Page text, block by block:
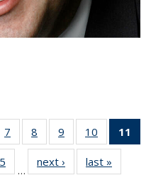
7
of 186
Recent
News
8
of 186
Recent
News
9
of 186
Recent
News
10
of 186
Recent
News
11
of 186
Recent
…
next › Recent
News
last »
News